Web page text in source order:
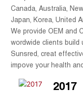
Canada, Australia,
Japan, Korea, United
We provide OEM and
wordwide clients build
Sunsred, creat
impove your health
2017